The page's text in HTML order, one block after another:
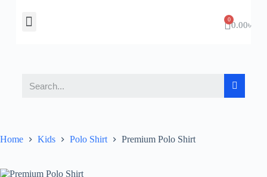
0.00৳
Home Kids Polo Shirt Premium Polo Shirt